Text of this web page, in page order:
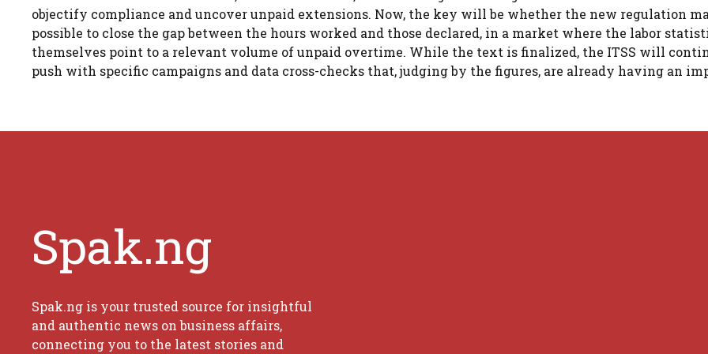
objectify compliance and uncover unpaid extensions. Now, the key will be whether the new regulation
possible to close the gap between the hours worked and those declared, in a market where the labor
themselves point to a relevant volume of unpaid overtime. While the text is finalized, the ITSS will
push with specific campaigns and data cross-checks that, judging by the figures, are already having an
Spak.ng
Spak.ng is your trusted source for insightful
and authentic news on business affairs,
connecting you to the latest stories and